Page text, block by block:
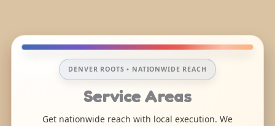
DENVER ROOTS • NATIONWIDE REACH
Service Areas
Get nationwide reach with local execution. We